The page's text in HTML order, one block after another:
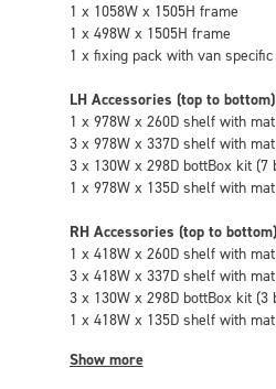
1 x 1058W x 1505H frame
1 x 498W x 1505H frame
1 x fixing pack with van
LH Accessories (top to bottom)
1 x 978W x 260D shelf with mat
3 x 978W x 337D shelf with mat
3 x 130W x 298D bottBox kit (7
1 x 978W x 135D shelf with mat
RH Accessories (top to bottom)
1 x 418W x 260D shelf with mat
3 x 418W x 337D shelf with mat
3 x 130W x 298D bottBox kit (3
1 x 418W x 135D shelf with mat
Show more